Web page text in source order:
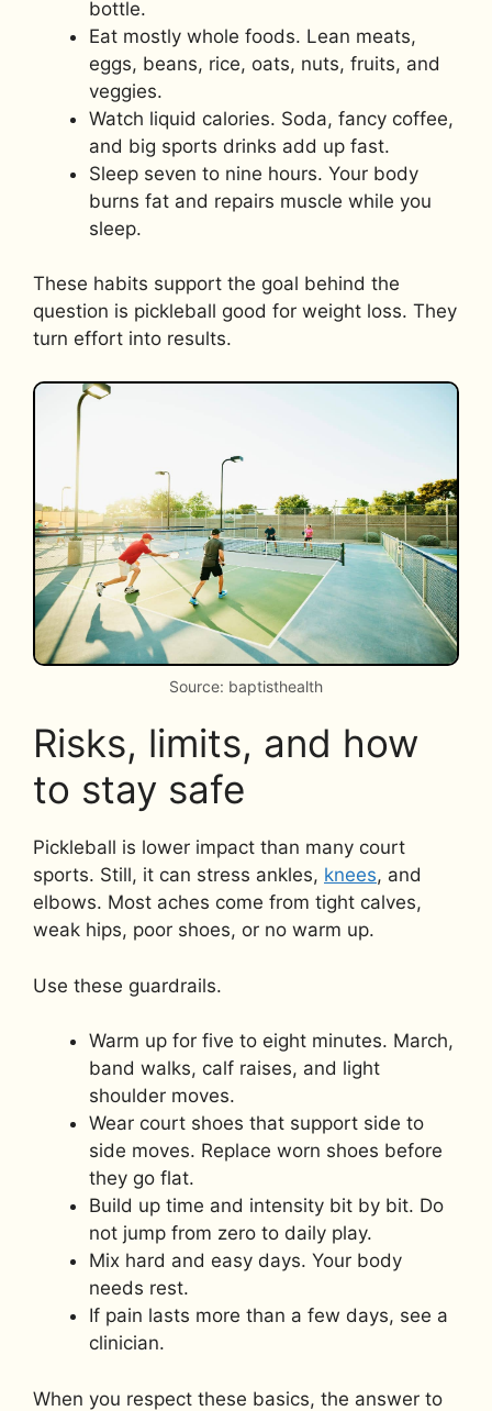
bottle.
Eat mostly whole foods. Lean meats,
eggs, beans, rice, oats, nuts, fruits, and
veggies.
Watch liquid calories. Soda, fancy coffee,
and big sports drinks add up fast.
Sleep seven to nine hours. Your body
burns fat and repairs muscle while you
sleep.
These habits support the goal behind the
question is pickleball good for weight loss. They
turn effort into results.
Source: baptisthealth
Risks, limits, and how
to stay safe
Pickleball is lower impact than many court
sports. Still, it can stress ankles, knees, and
elbows. Most aches come from tight calves,
weak hips, poor shoes, or no warm up.
Use these guardrails.
Warm up for five to eight minutes. March,
band walks, calf raises, and light
shoulder moves.
Wear court shoes that support side to
side moves. Replace worn shoes before
they go flat.
Build up time and intensity bit by bit. Do
not jump from zero to daily play.
Mix hard and easy days. Your body
needs rest.
If pain lasts more than a few days, see a
clinician.
When you respect these basics, the answer to